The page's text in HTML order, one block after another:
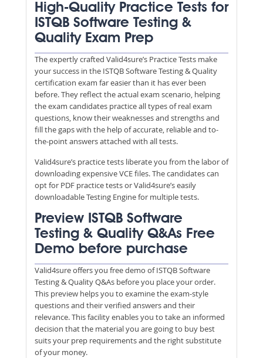
High-Quality Practice Tests for
ISTQB Software Testing &
Quality Exam Prep
The expertly crafted Valid4sure’s Practice Tests make
your success in the ISTQB Software Testing & Quality
certification exam far easier than it has ever been
before. They reflect the actual exam scenario, helping
the exam candidates practice all types of real exam
questions, know their weaknesses and strengths and
fill the gaps with the help of accurate, reliable and to-
the-point answers attached with all tests.
Valid4sure’s practice tests liberate you from the labor of
downloading expensive VCE files. The candidates can
opt for PDF practice tests or Valid4sure’s easily
downloadable Testing Engine for multiple tests.
Preview ISTQB Software
Testing & Quality Q&As Free
Demo before purchase
Valid4sure offers you free demo of ISTQB Software
Testing & Quality Q&As before you place your order.
This preview helps you to examine the exam-style
questions and their verified answers and their
relevance. This facility enables you to take an informed
decision that the material you are going to buy best
suits your prep requirements and the right substitute
of your money.